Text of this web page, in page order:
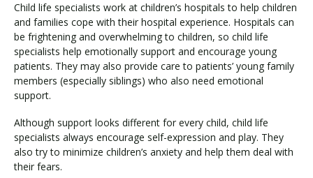
Child life specialists work at children’s hospitals to help children
and families cope with their hospital experience. Hospitals can
be frightening and overwhelming to children, so child life
specialists help emotionally support and encourage young
patients. They may also provide care to patients’ young family
members (especially siblings) who also need emotional
support.
Although support looks different for every child, child life
specialists always encourage self-expression and play. They
also try to minimize children’s anxiety and help them deal with
their fears.